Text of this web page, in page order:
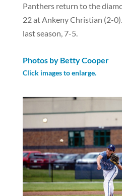
Panthers return to the
22 at Ankeny Christian (2-
last season, 7-5.
Photos by Betty Cooper
Click images to enlarge.